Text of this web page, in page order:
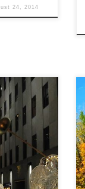
24, 2014
Christmas
merry
espressos
be too